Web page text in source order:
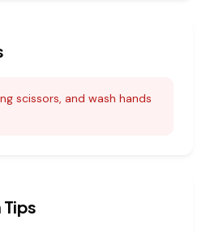
scissors, and wash hands